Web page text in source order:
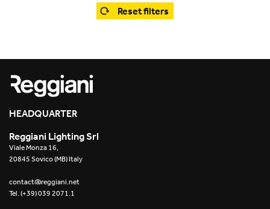
Yori Semi-Recessed
Yori Surface Base
Yori Surface/Pendant
Cells Surface
Incline Dark Performance
Places of worship
Public buildings
Retail
Showrooms
Reset filters
HEADQUARTER
Reggiani Lighting Srl
Viale Monza 16,
20845 Sovico (MB) Italy
contact@reggiani.net
Tel. (+39) 039 2071.1